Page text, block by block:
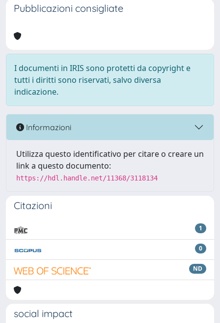
Pubblicazioni consigliate
I documenti in IRIS sono protetti da copyright e
tutti i diritti sono riservati, salvo diversa
indicazione.
Informazioni
Utilizza questo identificativo per citare o creare un
link a questo documento:
https://hdl.handle.net/11368/3118134
Citazioni
1
0
ND
social impact